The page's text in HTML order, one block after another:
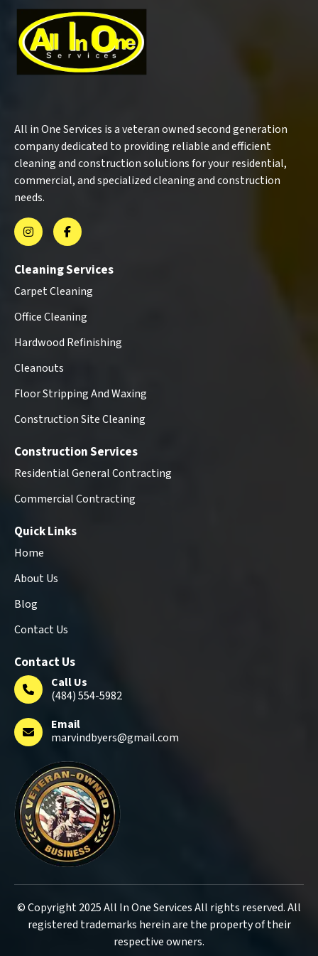
All in One Services is a veteran owned second generation
company dedicated to providing reliable and efficient
cleaning and construction solutions for your residential,
commercial, and specialized cleaning and construction
needs.
Cleaning Services
Carpet Cleaning
Office Cleaning
Hardwood Refinishing
Cleanouts
Floor Stripping And Waxing
Construction Site Cleaning
Construction Services
Residential General Contracting
Commercial Contracting
Quick Links
Home
About Us
Blog
Contact Us
Contact Us
Call Us
(484) 554-5982
Email
marvindbyers@gmail.com
© Copyright 2025 All In One Services All rights reserved. All
registered trademarks herein are the property of their
respective owners.